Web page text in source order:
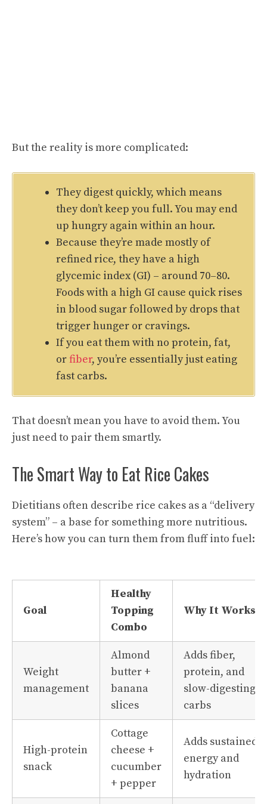
But the reality is more complicated:
They digest quickly, which means
they don’t keep you full. You may end
up hungry again within an hour.
Because they’re made mostly of
refined rice, they have a high
glycemic index (GI) – around 70–80.
Foods with a high GI cause quick rises
in blood sugar followed by drops that
trigger hunger or cravings.
If you eat them with no protein, fat,
orfiber, you’re essentially just eating
fast carbs.
That doesn’t mean you have to avoid them. You
just need to pair them smartly.
The Smart Way to Eat Rice Cakes
Dietitians often describe rice cakes as a “delivery
system” – a base for something more nutritious.
Here’s how you can turn them from fluff into fuel:
Goal
Healthy
Topping
Combo
Why It Works
Weight
management
Almond
butter +
banana
slices
Adds fiber,
protein, and
slow-digesting
carbs
High-protein
snack
Cottage
cheese +
cucumber
+ pepper
Adds sustained
energy and
hydration